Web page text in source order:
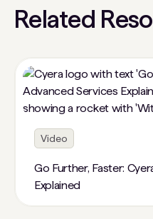
Related
Video
Go Further, Faster:
Explained